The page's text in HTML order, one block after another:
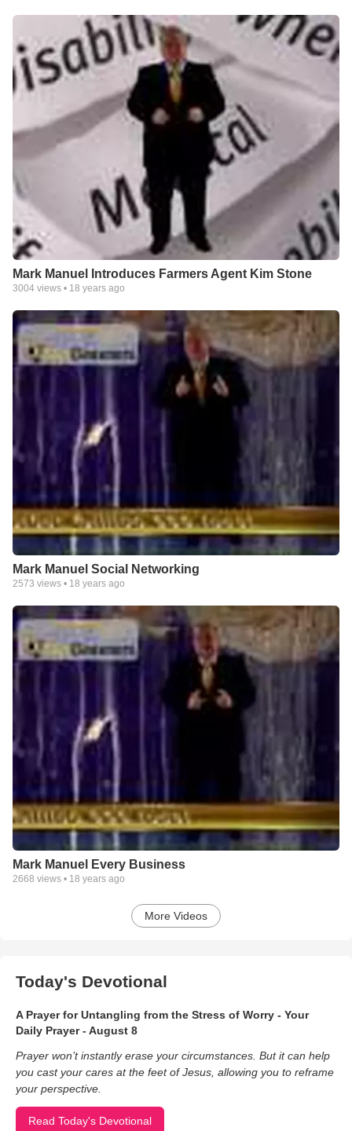
Mark Manuel Introduces Farmers Agent Kim Stone
3004 views • 18 years ago
Mark Manuel Social Networking
2573 views • 18 years ago
Mark Manuel Every Business
2668 views • 18 years ago
More Videos
Today's Devotional
A Prayer for Untangling from the Stress of Worry - Your
Daily Prayer - August 8
Prayer won’t instantly erase your circumstances. But it can help
you cast your cares at the feet of Jesus, allowing you to reframe
your perspective.
Read Today's Devotional